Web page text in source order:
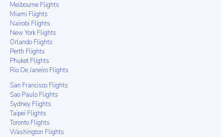
Melbourne Flights
Miami Flights
Nairobi Flights
New York Flights
Orlando Flights
Perth Flights
Phuket Flights
Rio De Janeiro Flights
San Francisco Flights
Sao Paulo Flights
Sydney Flights
Taipei Flights
Toronto Flights
Washington Flights